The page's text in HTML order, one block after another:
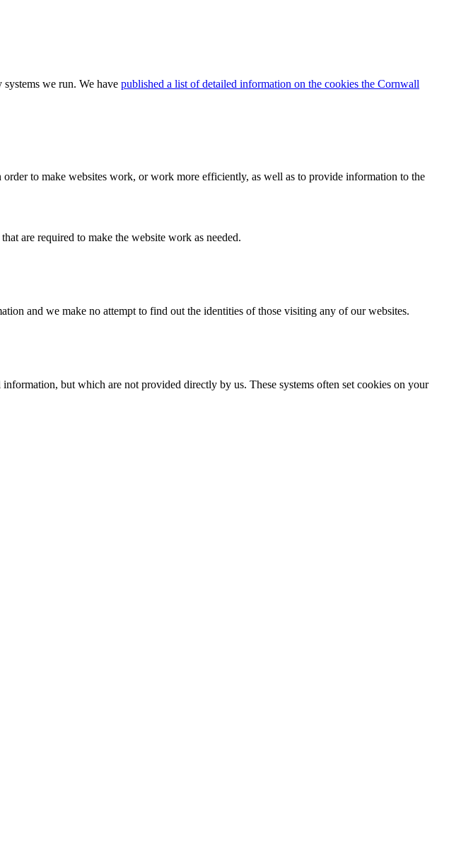
we run. We have published a list of detailed information on the cookies the Cornwall
to make websites work, or work more efficiently, as well as to provide information to the
are required to make the website work as needed.
and we make no attempt to find out the identities of those visiting any of our websites.
but which are not provided directly by us. These systems often set cookies on your